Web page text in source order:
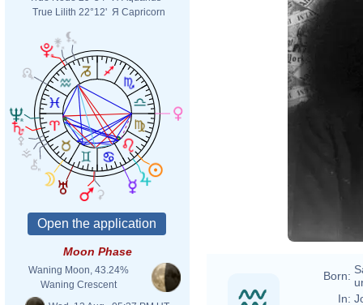
True Lilith 22°12' Я Capricorn
Moon Phase
Waning Moon, 43.24%
Waning Crescent
Born:
In: